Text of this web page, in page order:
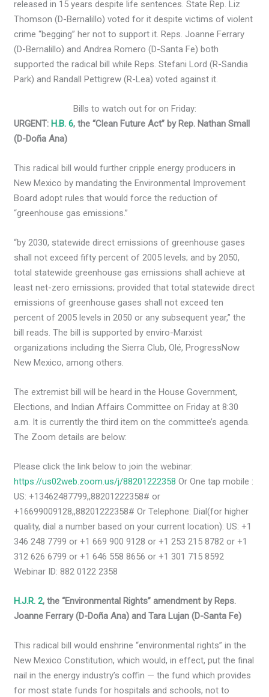
released in 15 years despite life sentences. State Rep. Liz
Thomson (D-Bernalillo) voted for it despite victims of violent
crime “begging” her not to support it. Reps. Joanne Ferrary
(D-Bernalillo) and Andrea Romero (D-Santa Fe) both
supported the radical bill while Reps. Stefani Lord (R-Sandia
Park) and Randall Pettigrew (R-Lea) voted against it.
Bills to watch out for on Friday:
URGENT: H.B. 6, the “Clean Future Act” by Rep. Nathan Small
(D-Doña Ana)
This radical bill would further cripple energy producers in
New Mexico by mandating the Environmental Improvement
Board adopt rules that would force the reduction of
“greenhouse gas emissions.”
“by 2030, statewide direct emissions of greenhouse gases
shall not exceed fifty percent of 2005 levels; and by 2050,
total statewide greenhouse gas emissions shall achieve at
least net-zero emissions; provided that total statewide direct
emissions of greenhouse gases shall not exceed ten
percent of 2005 levels in 2050 or any subsequent year,” the
bill reads. The bill is supported by enviro-Marxist
organizations including the Sierra Club, Olé, ProgressNow
New Mexico, among others.
The extremist bill will be heard in the House Government,
Elections, and Indian Affairs Committee on Friday at 8:30
a.m. It is currently the third item on the committee’s agenda.
The Zoom details are below:
Please click the link below to join the webinar:
https://us02web.zoom.us/j/88201222358 Or One tap mobile :
US: +13462487799,,88201222358# or
+16699009128,,88201222358# Or Telephone: Dial(for higher
quality, dial a number based on your current location): US: +1
346 248 7799 or +1 669 900 9128 or +1 253 215 8782 or +1
312 626 6799 or +1 646 558 8656 or +1 301 715 8592
Webinar ID: 882 0122 2358
H.J.R. 2, the “Environmental Rights” amendment by Reps.
Joanne Ferrary (D-Doña Ana) and Tara Lujan (D-Santa Fe)
This radical bill would enshrine “environmental rights” in the
New Mexico Constitution, which would, in effect, put the final
nail in the energy industry’s coffin — the fund which provides
for most state funds for hospitals and schools, not to